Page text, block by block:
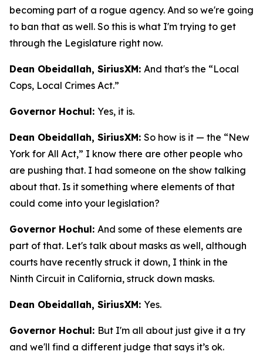
becoming part of a rogue agency. And so we're going
to ban that as well. So this is what I'm trying to get
through the Legislature right now.
Dean Obeidallah, SiriusXM: And that's the “Local
Cops, Local Crimes Act.”
Governor Hochul: Yes, it is.
Dean Obeidallah, SiriusXM: So how is it — the “New
York for All Act,” I know there are other people who
are pushing that. I had someone on the show talking
about that. Is it something where elements of that
could come into your legislation?
Governor Hochul: And some of these elements are
part of that. Let's talk about masks as well, although
courts have recently struck it down, I think in the
Ninth Circuit in California, struck down masks.
Dean Obeidallah, SiriusXM: Yes.
Governor Hochul: But I'm all about just give it a try
and we'll find a different judge that says it’s ok.